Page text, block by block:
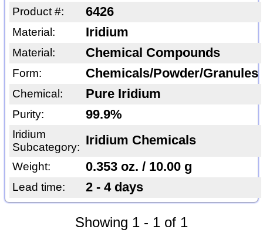
Product #: 6426
Material: Iridium
Material: Chemical Compounds
Form: Chemicals/Powder/Granules
Chemical: Pure Iridium
Purity: 99.9%
Iridium
Subcategory: Iridium Chemicals
Weight: 0.353 oz. / 10.00 g
Lead time: 2 - 4 days
Showing 1 - 1 of 1